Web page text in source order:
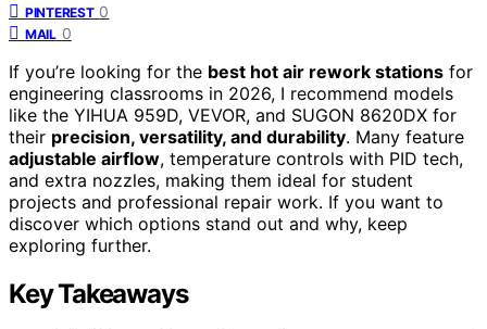
PINTEREST 0
MAIL 0
If you’re looking for the best hot air rework stations for
engineering classrooms in 2026, I recommend models
like the YIHUA 959D, VEVOR, and SUGON 8620DX for
their precision, versatility, and durability. Many feature
adjustable airflow, temperature controls with PID tech,
and extra nozzles, making them ideal for student
projects and professional repair work. If you want to
discover which options stand out and why, keep
exploring further.
Key Takeaways